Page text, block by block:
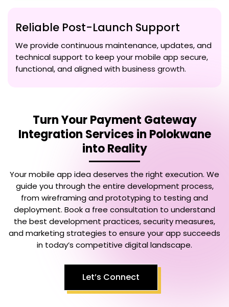
Reliable Post-Launch Support
We provide continuous maintenance, updates, and
technical support to keep your mobile app secure,
functional, and aligned with business growth.
Turn YourPayment Gateway
Integration Services in Polokwane
into Reality
Your mobile app idea deserves the right execution. We
guide you through the entire development process,
from wireframing and prototyping to testing and
deployment. Book a free consultation to understand
the best development practices, security measures,
and marketing strategies to ensure your app succeeds
in today’s competitive digital landscape.
Let’s Connect